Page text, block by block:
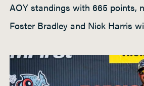
AOY standings with 665 points,
Foster Bradley and Nick Harris